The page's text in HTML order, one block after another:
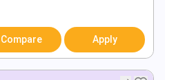
Compare Apply